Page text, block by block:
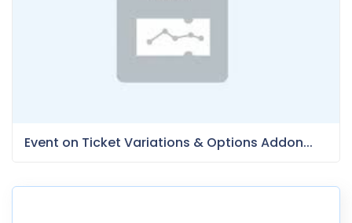
Event on Ticket Variations & Options Addon...